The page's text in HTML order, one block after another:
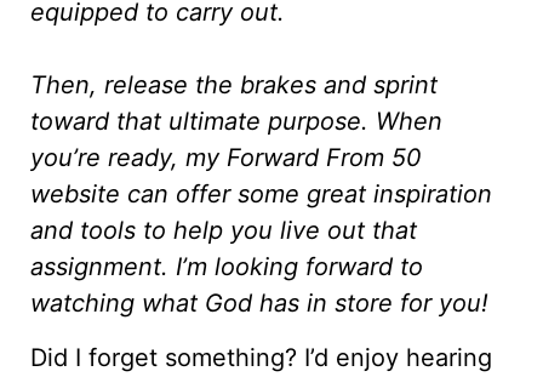
equipped to carry out.
Then, release the brakes and sprint
toward that ultimate purpose. When
you’re ready, my Forward From 50
website can offer some great inspiration
and tools to help you live out that
assignment. I’m looking forward to
watching what God has in store for you!
Did I forget something? I’d enjoy hearing